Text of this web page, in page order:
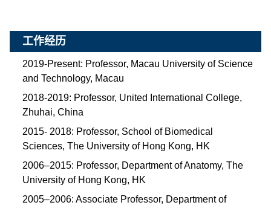
工作经历
2019-Present: Professor, Macau University of Science
and Technology, Macau
2018-2019: Professor, United International College,
Zhuhai, China
2015- 2018: Professor, School of Biomedical
Sciences, The University of Hong Kong, HK
2006–2015: Professor, Department of Anatomy, The
University of Hong Kong, HK
2005–2006: Associate Professor, Department of